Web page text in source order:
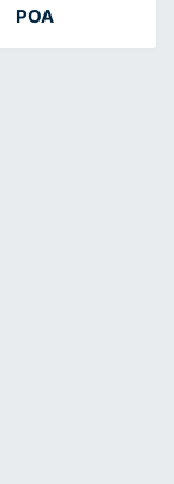
POA